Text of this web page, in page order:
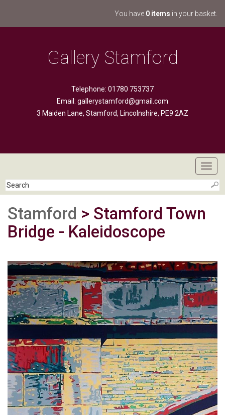
You have 0 items in your basket.
Gallery Stamford
Telephone: 01780 753737
Email: gallerystamford@gmail.com
3 Maiden Lane, Stamford, Lincolnshire, PE9 2AZ
Stamford > Stamford Town
Bridge - Kaleidoscope